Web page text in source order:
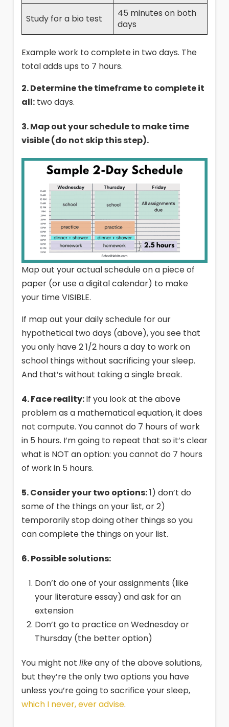
Study for a bio test
45 minutes on both
days
Example work to complete in two days. The
total adds ups to 7 hours.
2. Determine the timeframe to complete it
all:two days.
3. Map out your schedule to make time
visible (do not skip this step).
Map out your actual schedule on a piece of
paper (or use a digital calendar) to make
your time VISIBLE.
If map out your daily schedule for our
hypothetical two days (above), you see that
you only have 2 1/2 hours a day to work on
school things without sacrificing your sleep.
And that’s without taking a single break.
4. Face reality:If you look at the above
problem as a mathematical equation, it does
not compute. You cannot do 7 hours of work
in 5 hours. I’m going to repeat that so it’s clear
what is NOT an option: you cannot do 7 hours
of work in 5 hours.
5. Consider your two options:1) don’t do
some of the things on your list, or 2)
temporarily stop doing other things so you
can complete the things on your list.
6. Possible solutions:
Don’t do one of your assignments (like
your literature essay) and ask for an
extension
Don’t go to practice on Wednesday or
Thursday (the better option)
You might not likeany of the above solutions,
but they’re the only two options you have
unless you’re going to sacrifice your sleep,
which I never, ever advise.